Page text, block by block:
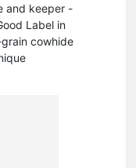
and keeper -
Label in
cowhide